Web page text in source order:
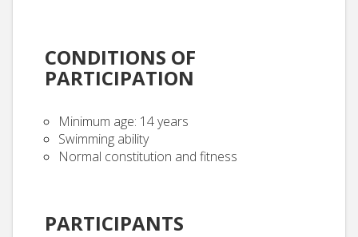
CONDITIONS OF
PARTICIPATION
Minimum age: 14 years
Swimming ability
Normal constitution and fitness
PARTICIPANTS